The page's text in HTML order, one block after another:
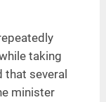
taking
that several
minister